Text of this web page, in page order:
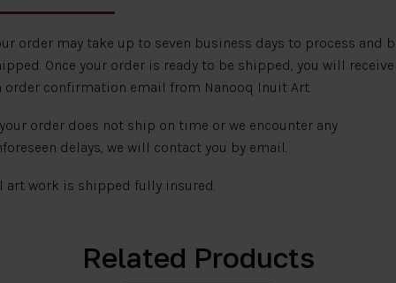
order may take up to seven business days to process and
Once your order is ready to be shipped, you will receive
order confirmation email from Nanooq Inuit Art.
order does not ship on time or we encounter any
delays, we will contact you by email.
art work is shipped fully insured.
Related Products